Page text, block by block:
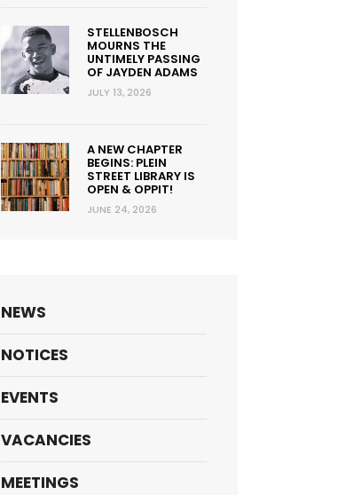
STELLENBOSCH
MOURNS THE
UNTIMELY PASSING
OF JAYDEN ADAMS
JULY 13, 2026
A NEW CHAPTER
BEGINS: PLEIN
STREET LIBRARY IS
OPEN & OPPIT!
JUNE 24, 2026
NEWS
NOTICES
EVENTS
VACANCIES
MEETINGS